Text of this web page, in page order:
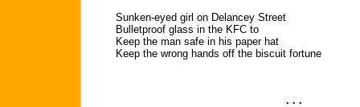
Sunken-eyed girl on Delancey Street
Bulletproof glass in the KFC to
Keep the man safe in his paper hat
Keep the wrong hands off the biscuit fortune
. . .